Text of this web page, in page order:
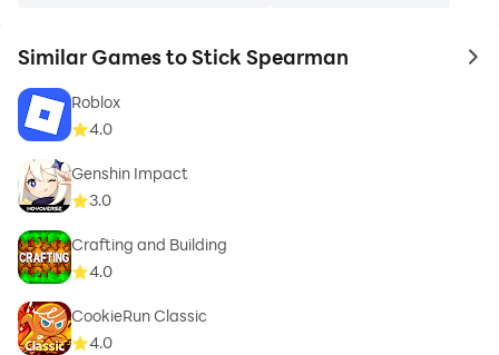
Similar Games to Stick Spearman to
Roblox
4.0
Genshin Impact
3.0
Crafting and Building
4.0
CookieRun Classic
4.0